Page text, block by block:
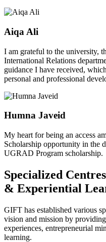
Aiqa Ali
I am grateful to the university,
International Relations
guidance I have received,
personal and professional
Humna Javeid
My heart for being an access
Scholarship opportunity in the
UGRAD Program scholarship.
Specialized
& Experiential
GIFT has established various
vision and mission by
experiences, entrepreneurial
learning.